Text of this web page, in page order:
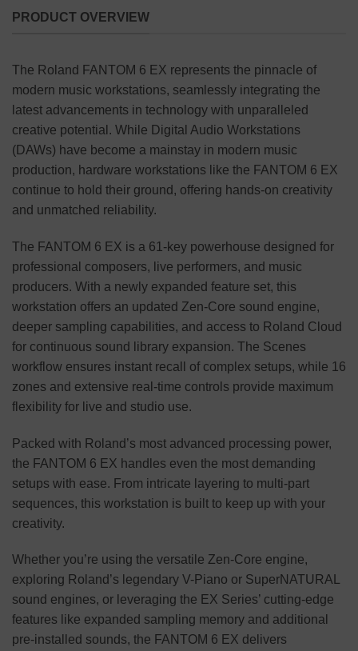
PRODUCT OVERVIEW
The Roland FANTOM 6 EX represents the pinnacle of
modern music workstations, seamlessly integrating the
latest advancements in technology with unparalleled
creative potential. While Digital Audio Workstations
(DAWs) have become a mainstay in modern music
production, hardware workstations like the FANTOM 6 EX
continue to hold their ground, offering hands-on creativity
and unmatched reliability.
The FANTOM 6 EX is a 61-key powerhouse designed for
professional composers, live performers, and music
producers. With a newly expanded feature set, this
workstation offers an updated Zen-Core sound engine,
deeper sampling capabilities, and access to Roland Cloud
for continuous sound library expansion. The Scenes
workflow ensures instant recall of complex setups, while 16
zones and extensive real-time controls provide maximum
flexibility for live and studio use.
Packed with Roland’s most advanced processing power,
the FANTOM 6 EX handles even the most demanding
setups with ease. From intricate layering to multi-part
sequences, this workstation is built to keep up with your
creativity.
Whether you’re using the versatile Zen-Core engine,
exploring Roland’s legendary V-Piano or SuperNATURAL
sound engines, or leveraging the EX Series’ cutting-edge
features like expanded sampling memory and additional
pre-installed sounds, the FANTOM 6 EX delivers